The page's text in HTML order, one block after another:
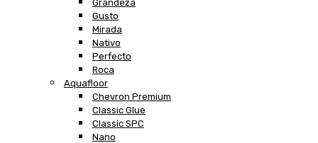
Grandeza
Gusto
Mirada
Nativo
Perfecto
Roca
Aquafloor
Chevron Premium
Classic Glue
Classic SPC
Nano